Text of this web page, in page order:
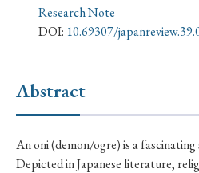
› Review Essay
#Japan #Shunga
Research Note
DOI: 10.69307/
Abstract
An oni (demon/ogre) is a
Depicted in Japanese literature,